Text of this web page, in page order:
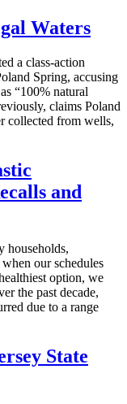
Waters
a class-action
Spring, accusing
“100% natural
claims Poland
collected from wells,
and
households,
our schedules
option, we
the past decade,
due to a range
State